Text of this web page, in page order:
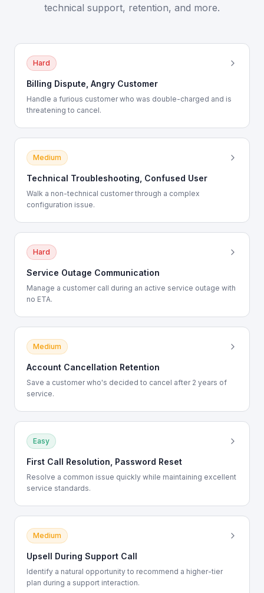
technical support, retention, and more.
Hard
Billing Dispute, Angry Customer
Handle a furious customer who was double-charged and is
threatening to cancel.
Medium
Technical Troubleshooting, Confused User
Walk a non-technical customer through a complex
configuration issue.
Hard
Service Outage Communication
Manage a customer call during an active service outage with
no ETA.
Medium
Account Cancellation Retention
Save a customer who's decided to cancel after 2 years of
service.
Easy
First Call Resolution, Password Reset
Resolve a common issue quickly while maintaining excellent
service standards.
Medium
Upsell During Support Call
Identify a natural opportunity to recommend a higher-tier
plan during a support interaction.